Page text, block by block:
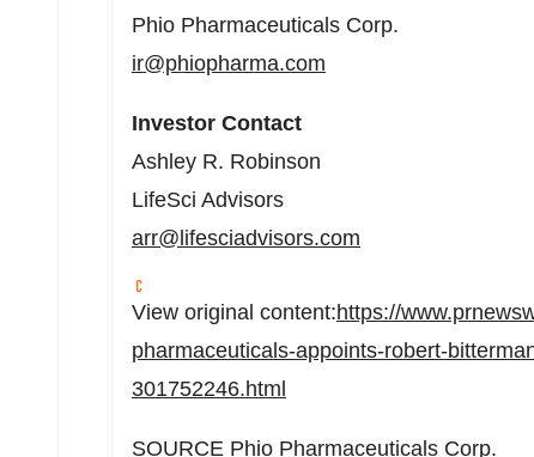
Phio Pharmaceuticals Corp.
ir@phiopharma.com
Investor Contact
Ashley R. Robinson
LifeSci Advisors
arr@lifesciadvisors.com
View original content:https://
pharmaceuticals-appoints-robert-
301752246.html
SOURCE Phio Pharmaceuticals Corp.